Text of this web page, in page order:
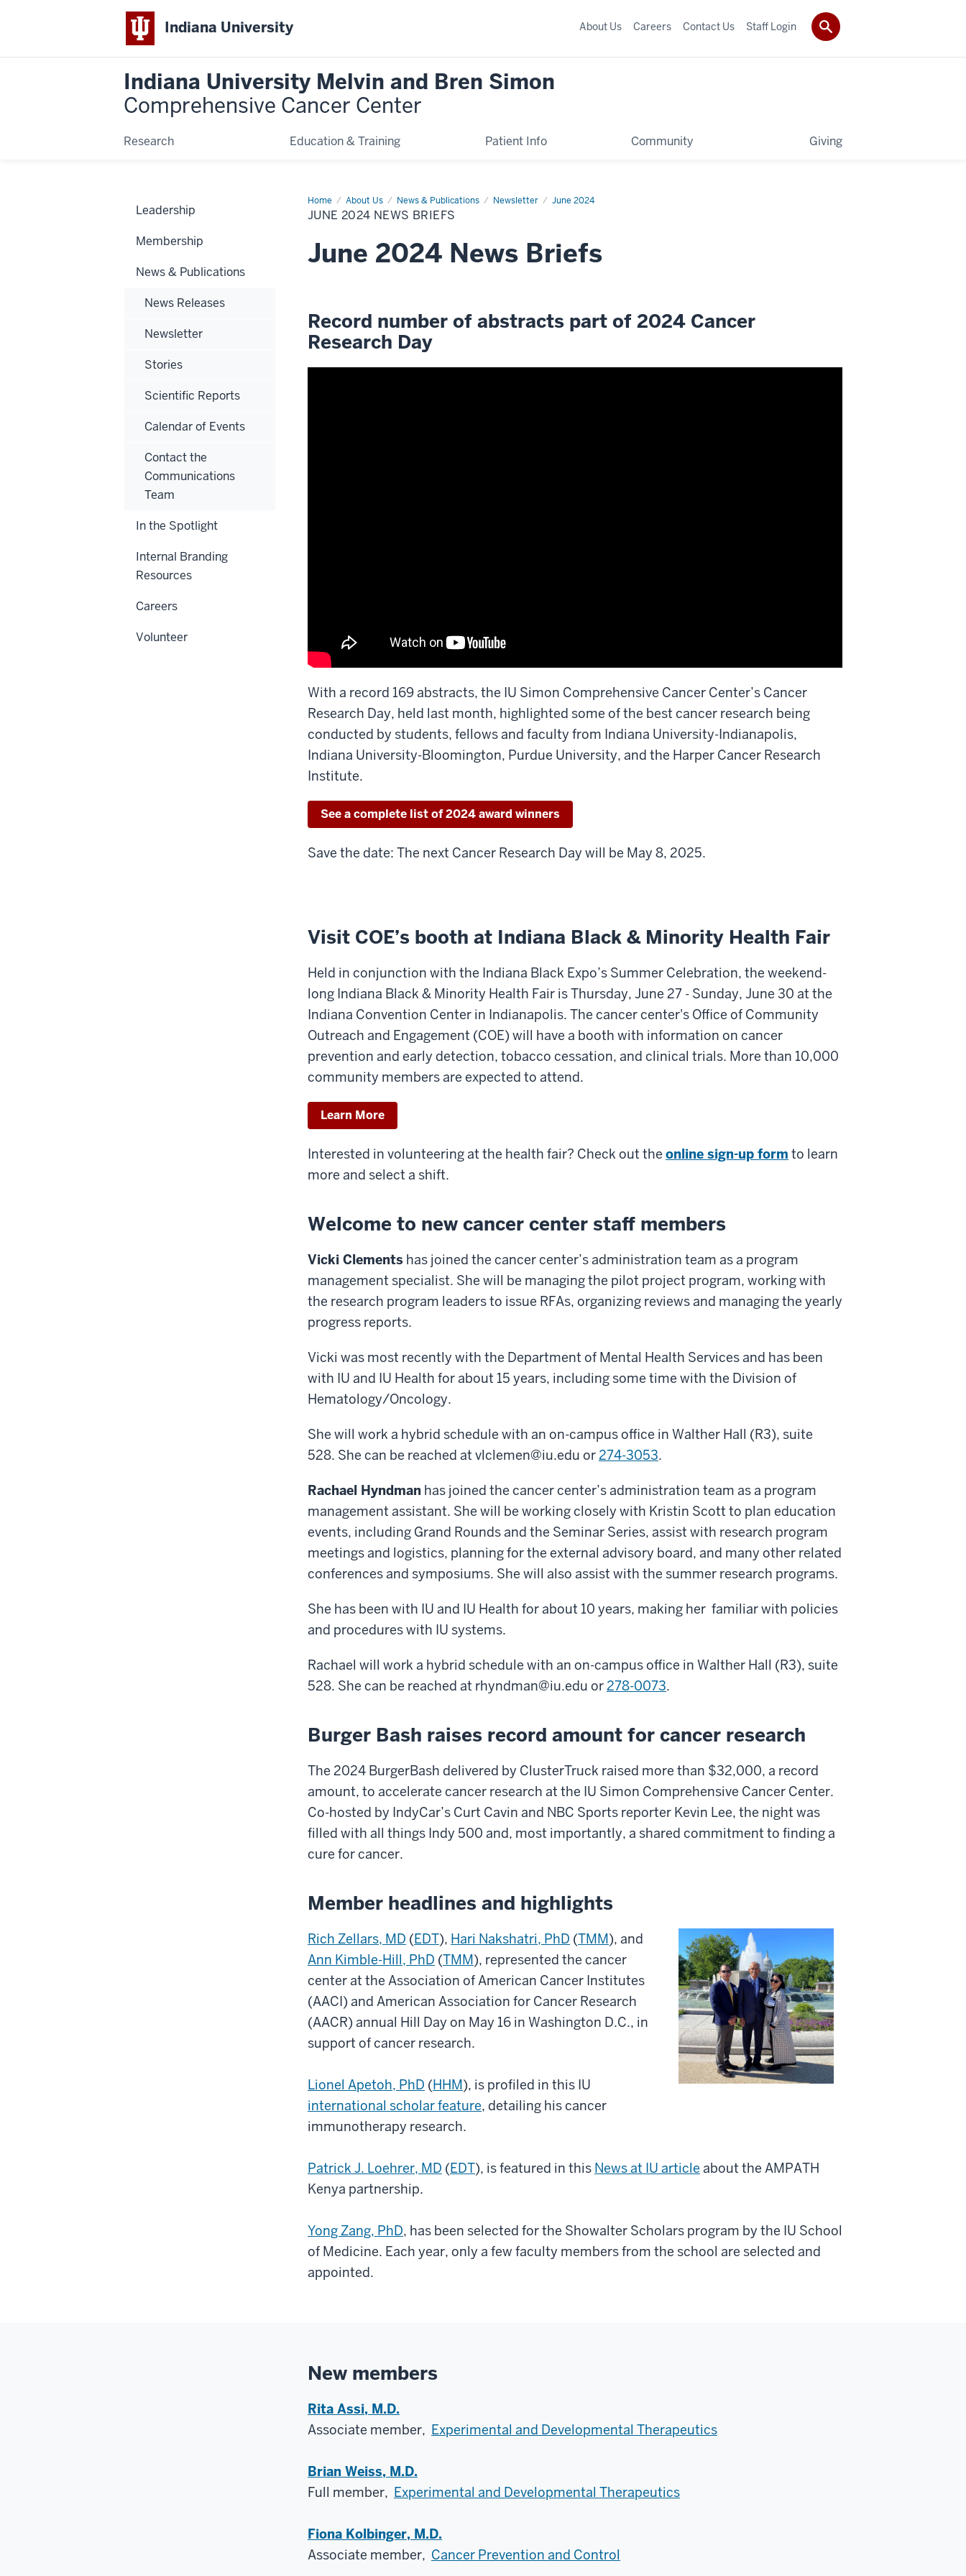
Indiana University
Indiana University Melvin and Bren Simon
Comprehensive Cancer Center
Research Education & Training Patient Info Community Giving
About Us Careers Contact Us Staff Login
Home About Us News & Publications Newsletter June 2024
June
2024
News
JUNE 2024 NEWS BRIEFS
June 2024 News Briefs
Record number of abstracts part of 2024 Cancer
Research Day
With a record 169 abstracts, the IU Simon Comprehensive Cancer Center’s Cancer
Research Day, held last month, highlighted some of the best cancer research being
conducted by students, fellows and faculty from Indiana University-Indianapolis,
Indiana University-Bloomington, Purdue University, and the Harper Cancer Research
Institute.
See a complete list of 2024 award winners
Save the date: The next Cancer Research Day will be May 8, 2025.
Visit COE’s booth at Indiana Black & Minority Health Fair
Held in conjunction with the Indiana Black Expo’s Summer Celebration, the weekend-
long Indiana Black & Minority Health Fair is Thursday, June 27 - Sunday, June 30 at the
Indiana Convention Center in Indianapolis. The cancer center's Office of Community
Outreach and Engagement (COE) will have a booth with information on cancer
prevention and early detection, tobacco cessation, and clinical trials. More than 10,000
community members are expected to attend.
Learn More
Interested in volunteering at the health fair? Check out the online sign-up form to learn
more and select a shift.
Welcome to new cancer center staff members
Vicki Clements has joined the cancer center’s administration team as a program
management specialist. She will be managing the pilot project program, working with
the research program leaders to issue RFAs, organizing reviews and managing the yearly
progress reports.
Vicki was most recently with the Department of Mental Health Services and has been
with IU and IU Health for about 15 years, including some time with the Division of
Hematology/Oncology.
She will work a hybrid schedule with an on-campus office in Walther Hall (R3), suite
528. She can be reached at vlclemen@iu.edu or274-3053.
Rachael Hyndman has joined the cancer center’s administration team as a program
management assistant. She will be working closely with Kristin Scott to plan education
events, including Grand Rounds and the Seminar Series, assist with research program
meetings and logistics, planning for the external advisory board, and many other related
conferences and symposiums. She will also assist with the summer research programs.
She has been with IU and IU Health for about 10 years, making her familiar with policies
and procedures with IU systems.
Rachael will work a hybrid schedule with an on-campus office in Walther Hall (R3), suite
528. She can be reached at rhyndman@iu.edu or278-0073.
Burger Bash raises record amount for cancer research
The 2024 BurgerBash delivered by ClusterTruck raised more than $32,000, a record
amount, to accelerate cancer research at the IU Simon Comprehensive Cancer Center.
Co-hosted by IndyCar’s Curt Cavin and NBC Sports reporter Kevin Lee, the night was
filled with all things Indy 500 and, most importantly, a shared commitment to finding a
cure for cancer.
Member headlines and highlights
Rich Zellars, MD (EDT), Hari Nakshatri, PhD (TMM), and
Ann Kimble-Hill, PhD (TMM), represented the cancer
center at the Association of American Cancer Institutes
(AACI) and American Association for Cancer Research
(AACR) annual Hill Day on May 16 in Washington D.C., in
support of cancer research.
Lionel Apetoh, PhD (HHM), is profiled in this IU
international scholar feature, detailing his cancer
immunotherapy research.
Patrick J. Loehrer, MD (EDT), is featured in this News at IU article about the AMPATH
Kenya partnership.
Yong Zang, PhD, has been selected for the Showalter Scholars program by the IU School
of Medicine. Each year, only a few faculty members from the school are selected and
appointed.
New members
Rita Assi, M.D.
Associate member, Experimental and Developmental Therapeutics
Brian Weiss, M.D.
Full member, Experimental and Developmental Therapeutics
Fiona Kolbinger, M.D.
Associate member, Cancer Prevention and Control
Leadership
Membership
News & Publications
News Releases
Newsletter
Stories
Scientific Reports
Calendar of Events
Contact the
Communications
Team
In the Spotlight
Internal Branding
Resources
Careers
Volunteer